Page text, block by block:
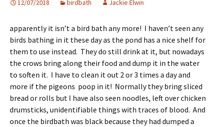
12/07/2018 birdbath Jackie Elwin
apparently it isn’t a bird bath any more! I haven’t seen any
birds bathing in it these day as the pond has a nice shelf for
them to use instead. They do still drink at it, but nowadays
the crows bring along their food and dump it in the water
to soften it. I have to clean it out 2 or 3 times a day and
more if the pigeons poop in it! Normally they bring sliced
bread or rolls but I have also seen noodles, left over chicken
drumsticks, unidentifiable things with traces of blood. And
once the birdbath was black because they had dumped a